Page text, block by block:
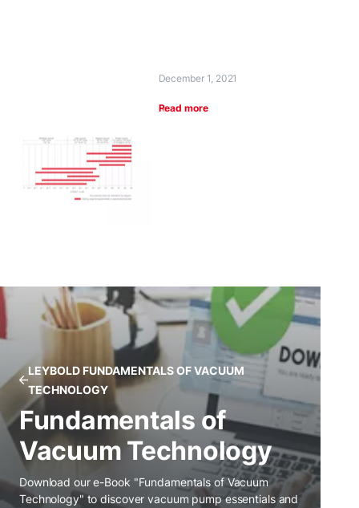
December 1, 2021
Read more
LEYBOLD FUNDAMENTALS OF VACUUM
TECHNOLOGY
Fundamentals of
Vacuum Technology
Download our e-Book "Fundamentals of Vacuum
Technology" to discover vacuum pump essentials and